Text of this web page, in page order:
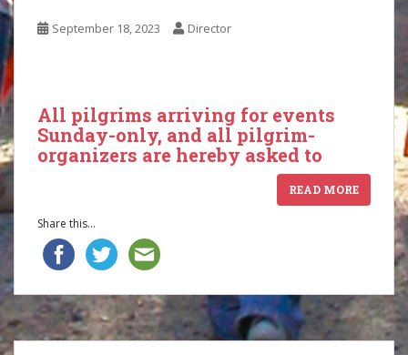
September 18, 2023 Director
All pilgrims arriving for events
Sunday-only, and all pilgrim-
organizers are hereby asked to
READ MORE
Share this...